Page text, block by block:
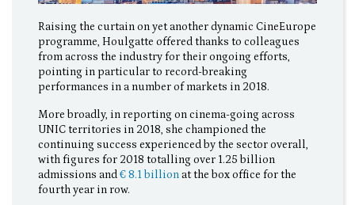
Raising the curtain on yet another dynamic CineEurope
programme, Houlgatte offered thanks to colleagues
from across the industry for their ongoing efforts,
pointing in particular to record-breaking
performances in a number of markets in 2018.
More broadly, in reporting on cinema-going across
UNIC territories in 2018, she championed the
continuing success experienced by the sector overall,
with figures for 2018 totalling over 1.25 billion
admissions and€ 8.1 billionat the box office for the
fourth year in row.